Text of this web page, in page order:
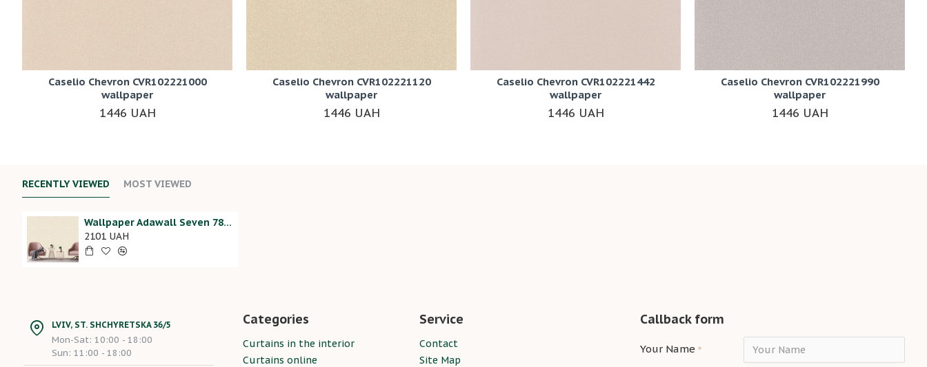
Caselio Chevron CVR102221000
wallpaper
1446 UAH
Caselio Chevron CVR102221120
wallpaper
1446 UAH
Caselio Chevron CVR102221442
wallpaper
1446 UAH
Caselio Chevron CVR102221990
wallpaper
1446 UAH
RECENTLY VIEWED MOST VIEWED
Wallpaper Adawall Seven 7815-1
2101 UAH
LVIV, ST. SHCHYRETSKA 36/5
Mon-Sat: 10:00 - 18:00
Sun: 11:00 - 18:00
Categories
Curtains in the interior
Curtains online
Service
Contact
Site Map
Callback form
Your Name